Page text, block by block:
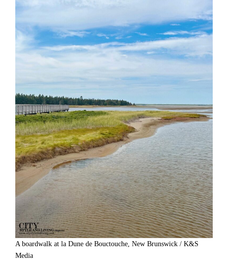
A boardwalk at la Dune de Bouctouche, New Brunswick / K&S
Media